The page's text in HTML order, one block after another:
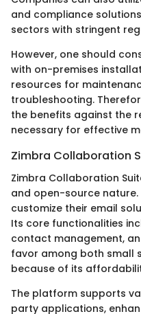
and compliance
sectors with stringent
However, one should
with on-premises
resources for
troubleshooting.
the benefits against the
necessary for effective
Zimbra Collaboration
Zimbra Collaboration
and open-source
customize their email
Its core functionalities
contact management,
favor among both small
because of its
The platform supports
party applications,